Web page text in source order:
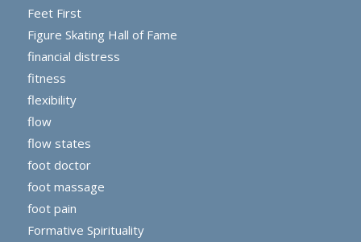
Feet First
Figure Skating Hall of Fame
financial distress
fitness
flexibility
flow
flow states
foot doctor
foot massage
foot pain
Formative Spirituality